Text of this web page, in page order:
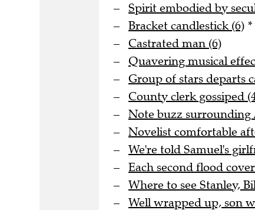
Spirit embodied by
Bracket candlestick (6) *
Castrated man (6)
Quavering musical
Group of stars departs
County clerk gossiped
Note buzz surrounding
Novelist comfortable
We're told Samuel's
Each second flood
Where to see Stanley,
Well wrapped up, son